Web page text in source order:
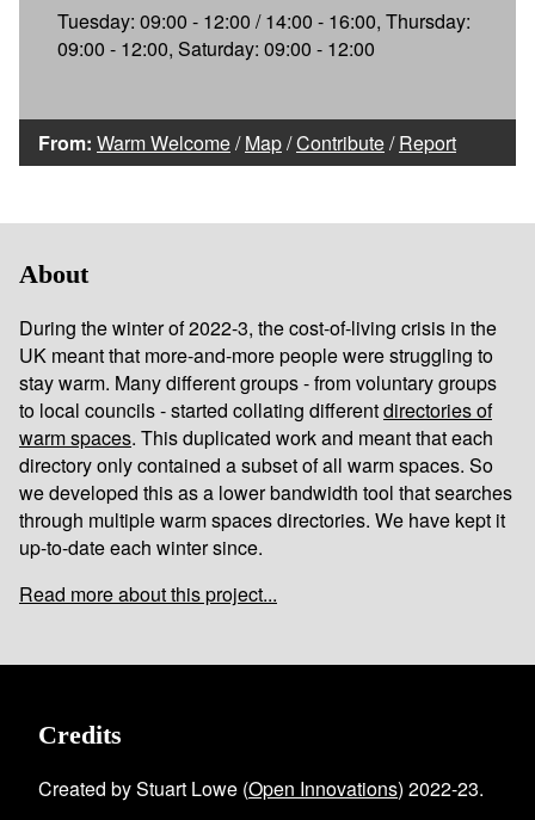
Tuesday: 09:00 - 12:00 / 14:00 - 16:00, Thursday:
09:00 - 12:00, Saturday: 09:00 - 12:00
From: Warm Welcome/Map/Contribute/Report
About
During the winter of 2022-3, the cost-of-living crisis in the
UK meant that more-and-more people were struggling to
stay warm. Many different groups - from voluntary groups
to local councils - started collating differentdirectories of
warm spaces. This duplicated work and meant that each
directory only contained a subset of all warm spaces. So
we developed this as a lower bandwidth tool that searches
through multiple warm spaces directories. We have kept it
up-to-date each winter since.
Read more about this project...
Credits
Created by Stuart Lowe (Open Innovations) 2022-23.